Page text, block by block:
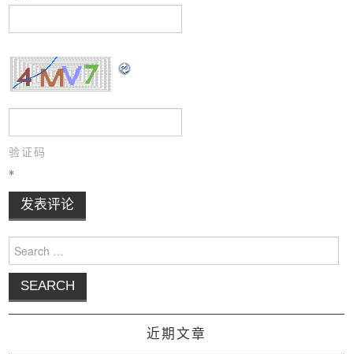
验证码
*
Search for:
近期文章